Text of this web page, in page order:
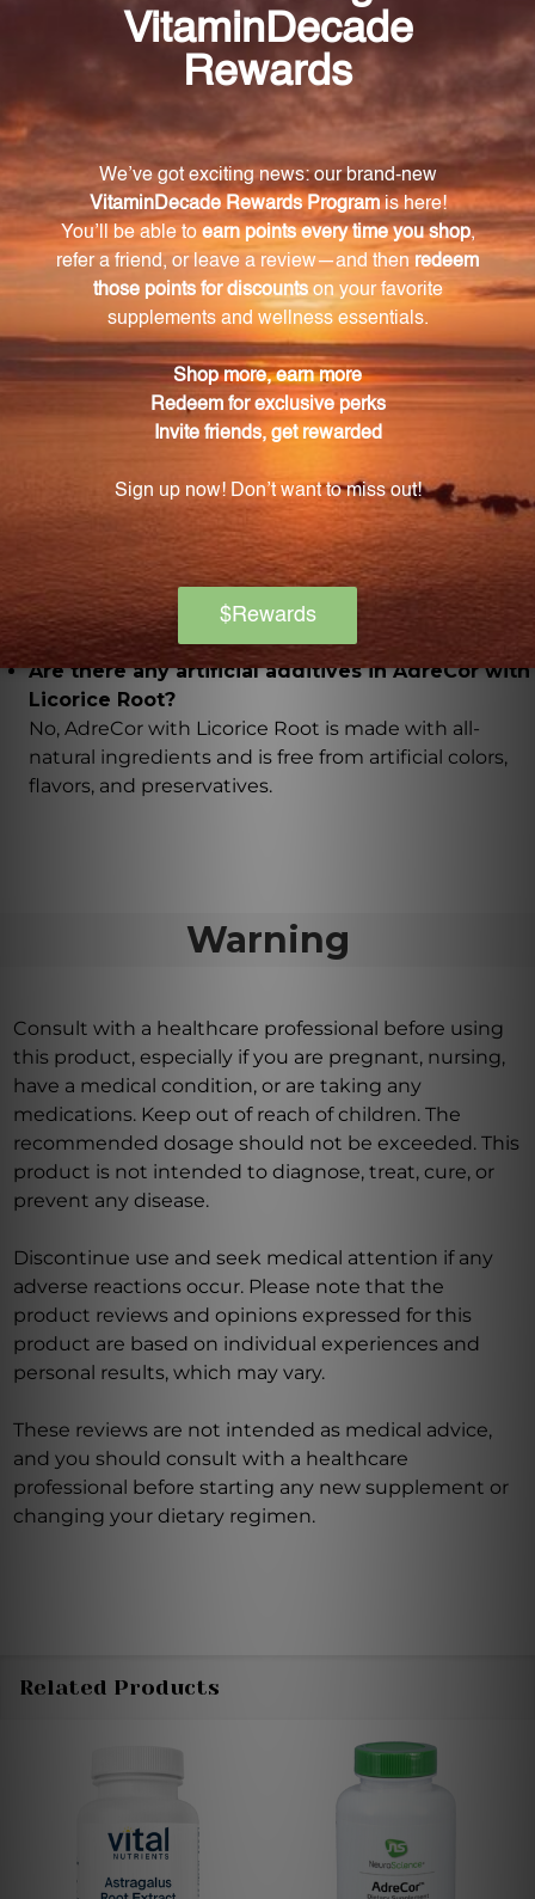
What is the main ingredient in AdreCor with
The main ingredient in AdreCor with Licorice Root is
L-tyrosine.
What neurotransmitters does L-tyrosine support
the production of?
L-tyrosine supports the production of dopamine,
norepinephrine, and epinephrine.
How does AdreCor with Licorice Root support
wakefulness?
AdreCor with Licorice Root supports wakefulness by
promoting the production of catecholamines
(dopamine, norepinephrine, and epinephrine) and
What is the role of glycyrrhizic acid in AdreCor
with Licorice Root?
Glycyrrhizic acid supports healthy cortisol levels,
which is important for wakefulness.
Are there any artificial additives in AdreCor with
Licorice Root?
No, AdreCor with Licorice Root is made with all-
natural ingredients and is free from artificial colors,
flavors, and preservatives.
Warning
Consult with a healthcare professional before using
this product, especially if you are pregnant, nursing,
have a medical condition, or are taking any
medications. Keep out of reach of children. The
recommended dosage should not be exceeded. This
product is not intended to diagnose, treat, cure, or
prevent any disease.
Discontinue use and seek medical attention if any
adverse reactions occur. Please note that the
product reviews and opinions expressed for this
product are based on individual experiences and
personal results, which may vary.
These reviews are not intended as medical advice,
and you should consult with a healthcare
professional before starting any new supplement or
changing your dietary regimen.
Related Products